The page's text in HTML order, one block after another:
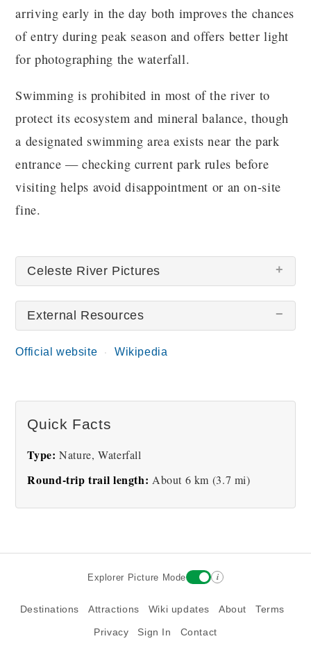
arriving early in the day both improves the chances
of entry during peak season and offers better light
for photographing the waterfall.
Swimming is prohibited in most of the river to
protect its ecosystem and mineral balance, though
a designated swimming area exists near the park
entrance — checking current park rules before
visiting helps avoid disappointment or an on-site
fine.
Celeste River Pictures
Río Celeste waterfall
Río Celeste turquoise
External Resources
Official website Wikipedia
Quick Facts
Type: Nature, Waterfall
Round-trip trail length: About 6 km (3.7 mi)
Explorer Picture Mode i
Destinations Attractions Wiki updates About Terms
Privacy Sign In Contact